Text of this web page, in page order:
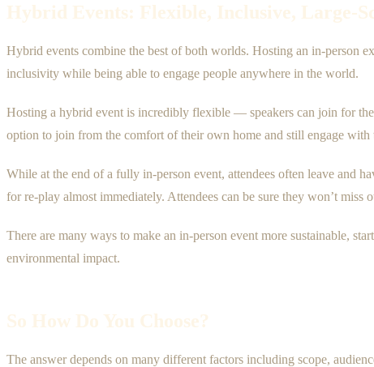
Hybrid Events: Flexible, Inclusive, Large-
Hybrid events combine the best of both worlds. Hosting an in-person
inclusivity while being able to engage people anywhere in the world.
Hosting a hybrid event is incredibly flexible — speakers can join for
option to join from the comfort of their own home and still engage
While at the end of a fully in-person event, attendees often leave and
for re-play almost immediately. Attendees can be sure they won’t
There are many ways to make an in-person event more sustainable,
environmental impact.
So How Do You Choose?
The answer depends on many different factors including scope,